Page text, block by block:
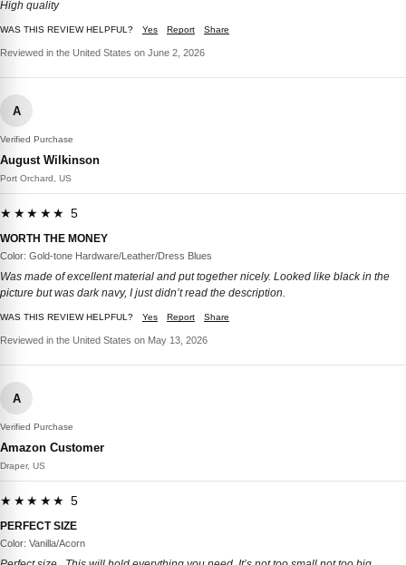
High quality
WAS THIS REVIEW HELPFUL? Yes Report Share
Reviewed in the United States on June 2, 2026
A
Verified Purchase
August Wilkinson
Port Orchard, US
★★★★★ 5
WORTH THE MONEY
Color: Gold-tone Hardware/Leather/Dress Blues
Was made of excellent material and put together nicely. Looked like black in the
picture but was dark navy, I just didn’t read the description.
WAS THIS REVIEW HELPFUL? Yes Report Share
Reviewed in the United States on May 13, 2026
A
Verified Purchase
Amazon Customer
Draper, US
★★★★★ 5
PERFECT SIZE
Color: Vanilla/Acorn